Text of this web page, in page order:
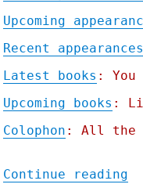
Upcoming
Recent appearances
Latest books :
Upcoming books :
Colophon : All the
Continue reading